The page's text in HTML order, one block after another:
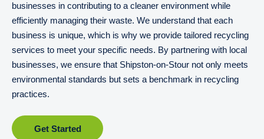
businesses in contributing to a cleaner environment while
efficiently managing their waste. We understand that each
business is unique, which is why we provide tailored recycling
services to meet your specific needs. By partnering with local
businesses, we ensure that Shipston-on-Stour not only meets
environmental standards but sets a benchmark in recycling
practices.
Get Started